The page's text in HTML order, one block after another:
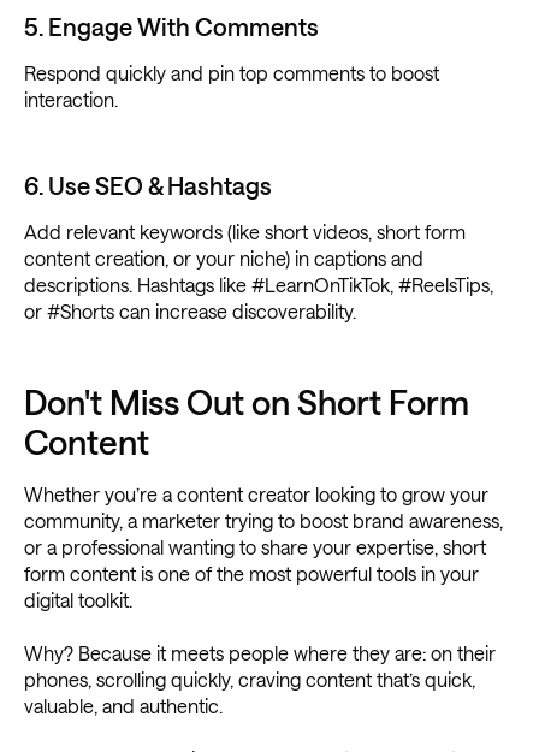
5. Engage With Comments
Respond quickly and pin top comments to boost
interaction.
6. Use SEO & Hashtags
Add relevant keywords (like short videos, short form
content creation, or your niche) in captions and
descriptions. Hashtags like #LearnOnTikTok, #ReelsTips,
or #Shorts can increase discoverability.
Don't Miss Out on Short Form
Content
Whether you’re a content creator looking to grow your
community, a marketer trying to boost brand awareness,
or a professional wanting to share your expertise, short
form content is one of the most powerful tools in your
digital toolkit.
Why? Because it meets people where they are: on their
phones, scrolling quickly, craving content that’s quick,
valuable, and authentic.